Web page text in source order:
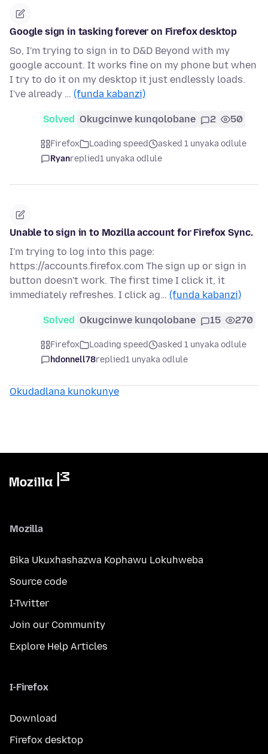
Google sign in tasking forever on Firefox desktop
So, I'm trying to sign in to D&D Beyond with my
google account. It works fine on my phone but when
I try to do it on my desktop it just endlessly loads.
I've already … (funda kabanzi)
Solved Okugcinwe kunqolobane 2 50
Firefox Loading speed
asked 1 unyaka odlule
Ryanreplied1 unyaka odlule
Unable to sign in to Mozilla account for Firefox Sync.
I'm trying to log into this page:
https://accounts.firefox.com The sign up or sign in
button doesn't work. The first time I click it, it
immediately refreshes. I click ag… (funda kabanzi)
Solved Okugcinwe kunqolobane 15 270
Firefox Loading speed
asked 1 unyaka odlule
hdonnell78replied1 unyaka odlule
Okudadlana kunokunye
Mozilla
Bika Ukuxhashazwa Kophawu Lokuhweba
Source code
I-Twitter
Join our Community
Explore Help Articles
I-Firefox
Download
Firefox desktop